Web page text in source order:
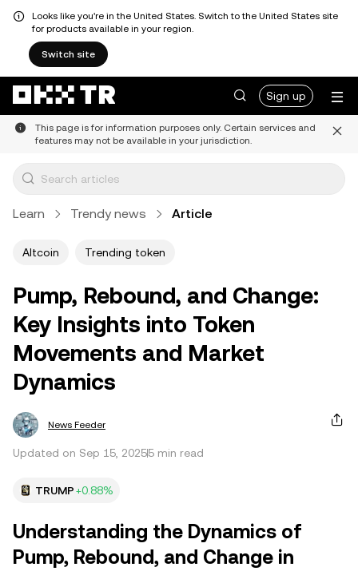
Looks like you're in the United States. Switch to the United States site
for products available in your region.
Switch site
Sign up
This page is for information purposes only. Certain services and
features may not be available in your jurisdiction.
Learn Trendy news Article
Altcoin Trending token
Pump, Rebound, and Change:
Key Insights into Token
Movements and Market
Dynamics
News Feeder
Updated on Sep 15, 20255 min read
TRUMP+0.88%
Understanding the Dynamics of
Pump, Rebound, and Change in